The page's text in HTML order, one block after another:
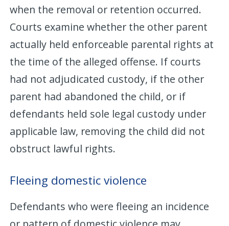
when the removal or retention occurred.
Courts examine whether the other parent
actually held enforceable parental rights at
the time of the alleged offense. If courts
had not adjudicated custody, if the other
parent had abandoned the child, or if
defendants held sole legal custody under
applicable law, removing the child did not
obstruct lawful rights.
Fleeing domestic violence
Defendants who were fleeing an incidence